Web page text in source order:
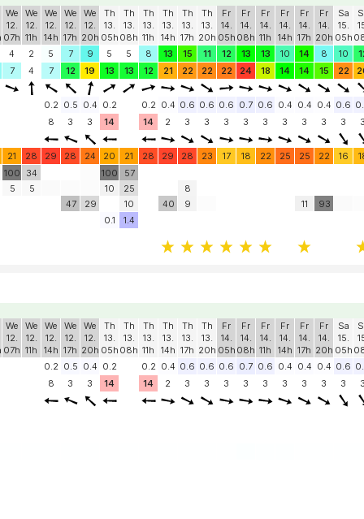
We
12.
07h
We
12.
11h
We
12.
14h
We
12.
17h
We
12.
20h
Th
13.
05h
Th
13.
08h
Th
13.
11h
Th
13.
14h
Th
13.
17h
Th
13.
20h
Fr
14.
05h
Fr
14.
08h
Fr
14.
11h
Fr
14.
14h
Fr
14.
17h
Fr
14.
20h
Sa
15.
05h
4 2 5 7 9 5 5 8 13 15 11 12 13 13 10 14 8 10
7 4 7 12 19 13 13 12 21 22 22 22 24 18 14 14 15 22
0.2 0.5 0.4 0.2 0.2 0.4 0.6 0.6 0.6 0.7 0.6 0.4 0.4 0.4 0.6
8 3 3 14 14 2 3 3 3 3 3 3 3 3 3
21 28 29 28 24 20 21 28 29 28 23 17 18 22 25 25 22 16
100
5
34
5
47
29
100
10
57
25
10
40
8
9
11
93
0.1
1.4
We
12.
07h
We
12.
11h
We
12.
14h
We
12.
17h
We
12.
20h
Th
13.
05h
Th
13.
08h
Th
13.
11h
Th
13.
14h
Th
13.
17h
Th
13.
20h
Fr
14.
05h
Fr
14.
08h
Fr
14.
11h
Fr
14.
14h
Fr
14.
17h
Fr
14.
20h
Sa
15.
05h
0.2 0.5 0.4 0.2 0.2 0.4 0.6 0.6 0.6 0.7 0.6 0.4 0.4 0.4 0.6
8 3 3 14 14 2 3 3 3 3 3 3 3 3 3